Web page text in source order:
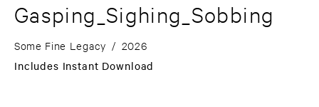
Gasping_Sighing_Sobbing
Some Fine Legacy / 2026
Includes Instant Download